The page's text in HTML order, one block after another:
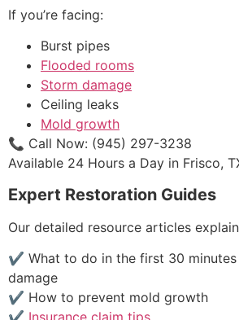
If you’re facing:
Burst pipes
Flooded rooms
Storm damage
Ceiling leaks
Mold growth
📞 Call Now: (945) 297-3238
Available 24 Hours a Day in Frisco,
Expert Restoration Guides
Our detailed resource articles
✔ What to do in the first 30
damage
✔ How to prevent mold growth